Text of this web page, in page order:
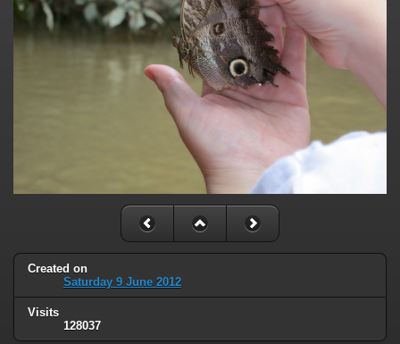
Created on
Saturday 9 June 2012
Visits
128037